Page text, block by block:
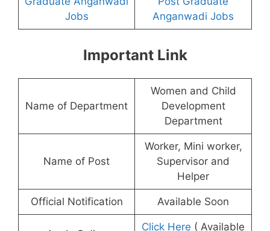
Jobs
Anganwadi Jobs
Important Link
Name of Department
Women and Child
Development
Department
Name of Post
Worker, Mini worker,
Supervisor and
Helper
Official Notification Available Soon
Click Here ( Available